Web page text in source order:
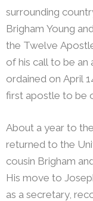
surrounding
Brigham Young
the Twelve
of his call to be an
ordained on April
first apostle to be
About a year to
returned to the
cousin Brigham
His move to
as a secretary,